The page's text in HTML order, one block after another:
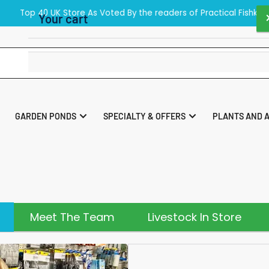
40 UK Store As Voted By the readers of Practical Fishkeeping
GARDEN PONDS SPECIALTY & OFFERS PLANTS AND
Meet The Team Livestock In Store
Your cart